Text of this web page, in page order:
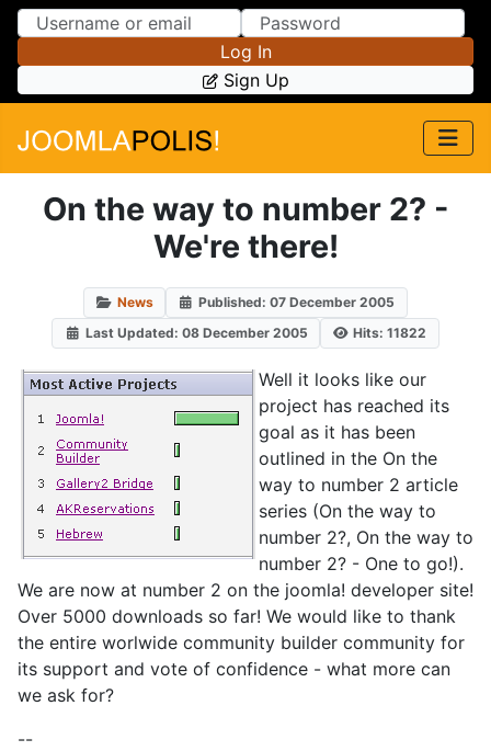
Skip to Content
Skip to Menu
Log In
Sign Up
On the way to number 2? -
We're there!
News
Published: 07 December 2005
Last Updated: 08 December 2005
Hits: 11822
Well it looks like our
project has reached its
goal as it has been
outlined in the On the
way to number 2 article
series (On the way to
number 2?, On the way to
number 2? - One to go!).
We are now at number 2 on the joomla! developer site!
Over 5000 downloads so far! We would like to thank
the entire worlwide community builder community for
its support and vote of confidence - what more can
we ask for?
--